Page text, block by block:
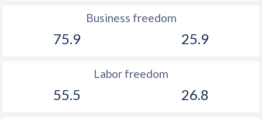
Business freedom
75.9 25.9
Labor freedom
55.5 26.8